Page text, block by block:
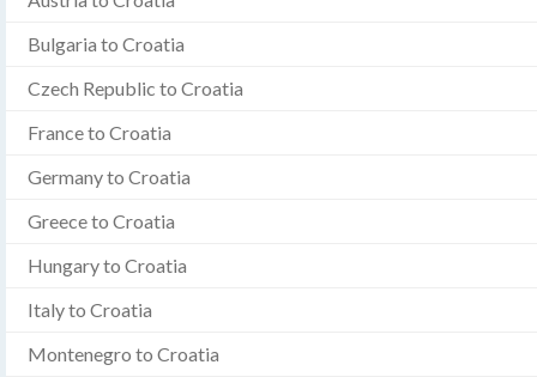
Bulgaria to Croatia
Czech Republic to Croatia
France to Croatia
Germany to Croatia
Greece to Croatia
Hungary to Croatia
Italy to Croatia
Montenegro to Croatia